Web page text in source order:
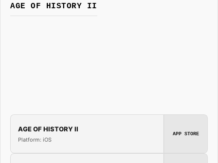
AGE OF HISTORY II
AGE OF HISTORY II
Platform: iOS
APP STORE